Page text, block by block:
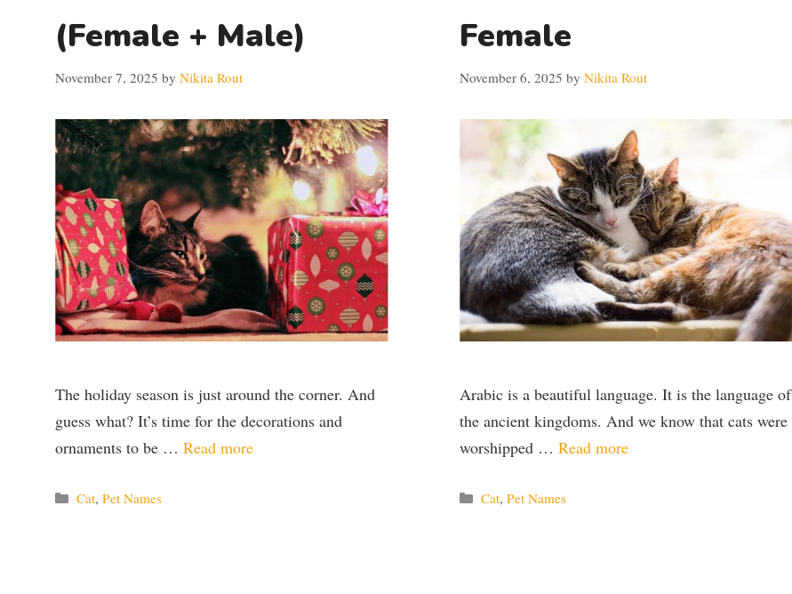
(Female + Male)
November 7, 2025 by Nikita Rout
The holiday season is just around the corner. And
guess what? It’s time for the decorations and
ornaments to be … Read more
Categories
Cat,Pet Names
Female
November 6, 2025 by Nikita Rout
Arabic is a beautiful language. It is the language of
the ancient kingdoms. And we know that cats were
worshipped … Read more
Categories
Cat,Pet Names